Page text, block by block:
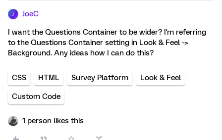
JoeC
I want the Questions Container to be wider? I'm referring
to the Questions Container setting in Look & Feel ->
Background. Any ideas how I can do this?
CSS HTML Survey Platform Look & Feel
Custom Code
1 person likes this